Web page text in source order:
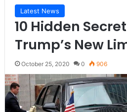
Latest News
10 Hidden
Trump’s New
October 25, 2020 0 906